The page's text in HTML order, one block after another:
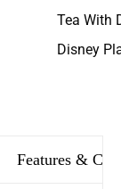
Tea With
Disney
Features &